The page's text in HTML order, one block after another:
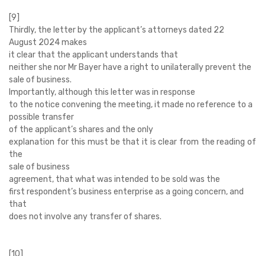
[9]
Thirdly, the letter by the applicant’s attorneys dated 22
August 2024 makes
it clear that the applicant understands that
neither she nor Mr Bayer have a right to unilaterally prevent the
sale of business.
Importantly, although this letter was in response
to the notice convening the meeting, it made no reference to a
possible transfer
of the applicant’s shares and the only
explanation for this must be that it is clear from the reading of
the
sale of business
agreement, that what was intended to be sold was the
first respondent’s business enterprise as a going concern, and
that
does not involve any transfer of shares.
[10]